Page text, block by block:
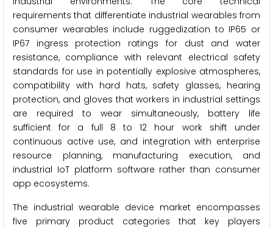
requirements that differentiate industrial wearables from
consumer wearables include ruggedization to IP65 or
IP67 ingress protection ratings for dust and water
resistance, compliance with relevant electrical safety
standards for use in potentially explosive atmospheres,
compatibility with hard hats, safety glasses, hearing
protection, and gloves that workers in industrial settings
are required to wear simultaneously, battery life
sufficient for a full 8 to 12 hour work shift under
continuous active use, and integration with enterprise
resource planning, manufacturing execution, and
industrial IoT platform software rather than consumer
app ecosystems.
The industrial wearable device market encompasses
five primary product categories that key players